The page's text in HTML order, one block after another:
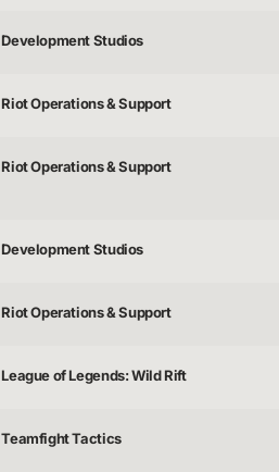
Development Studios
Riot Operations & Support
Riot Operations & Support
Development Studios
Riot Operations & Support
League of Legends: Wild Rift
Teamfight Tactics